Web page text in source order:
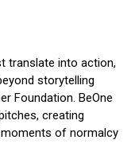
translate into action,
storytelling
Foundation. BeOne
creating
of normalcy